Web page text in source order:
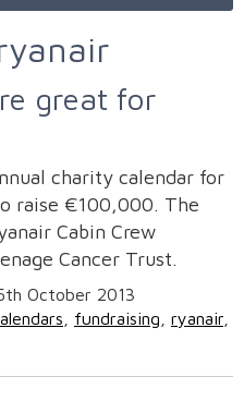
great for
charity calendar for
raise €100,000. The
Cabin Crew
Cancer Trust.
October 2013
fundraising ryanair